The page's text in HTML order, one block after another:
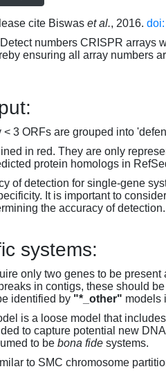
cite Biswas et al., 2016.
numbers CRISPR arrays
ensuring all array numbers
< 3 ORFs are grouped into
in red. They are only
protein homologs in
of detection for single-gene
It is important to
the accuracy of
systems:
only two genes to be
in contigs, these should
identified by "*_other" models
is a loose model that
to capture potential new
to be bona fide systems.
to SMC chromosome